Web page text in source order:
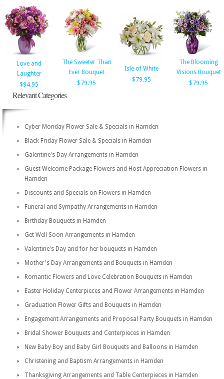
Love and
Laughter
$94.95
The Sweeter Than
Ever Bouquet
$79.95
Isle of White
$79.95
The Blooming
Visions Bouquet
$79.95
Relevant Categories
Cyber Monday Flower Sale & Specials in Hamden
Black Friday Flower Sale & Specials in Hamden
Galentine's Day Arrangements in Hamden
Guest Welcome Package Flowers and Host Appreciation Flowers in
Hamden
Discounts and Specials on Flowers in Hamden
Funeral and Sympathy Arrangements in Hamden
Birthday Bouquets in Hamden
Get Well Soon Arrangements in Hamden
Valentine's Day and for her bouquets in Hamden
Mother's Day Arrangements and Bouquets in Hamden
Romantic Flowers and Love Celebration Bouquets in Hamden
Easter Holiday Centerpieces and Flower Arrangements in Hamden
Graduation Flower Gifts and Bouquets in Hamden
Engagement Arrangements and Proposal Party Bouquets in Hamden
Bridal Shower Bouquets and Centerpieces in Hamden
New Baby Boy and Baby Girl Bouquets and Balloons in Hamden
Christening and Baptism Arrangements in Hamden
Thanksgiving Arrangements and Table Centerpieces in Hamden